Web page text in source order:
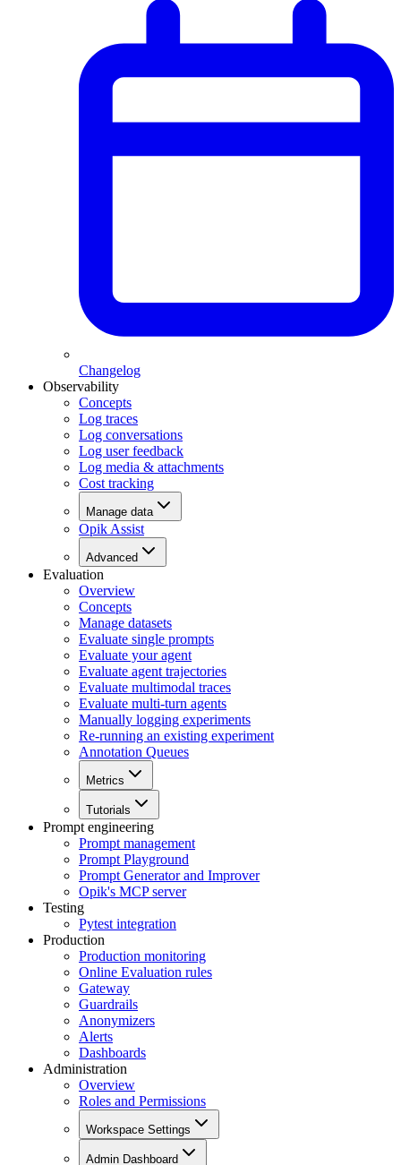
Changelog
Observability
Concepts
Log traces
Log conversations
Log user feedback
Log media & attachments
Cost tracking
Manage data
Opik Assist
Advanced
Evaluation
Overview
Concepts
Manage datasets
Evaluate single prompts
Evaluate your agent
Evaluate agent trajectories
Evaluate multimodal traces
Evaluate multi-turn agents
Manually logging experiments
Re-running an existing experiment
Annotation Queues
Metrics
Tutorials
Prompt engineering
Prompt management
Prompt Playground
Prompt Generator and Improver
Opik's MCP server
Testing
Pytest integration
Production
Production monitoring
Online Evaluation rules
Gateway
Guardrails
Anonymizers
Alerts
Dashboards
Administration
Overview
Roles and Permissions
Workspace Settings
Admin Dashboard